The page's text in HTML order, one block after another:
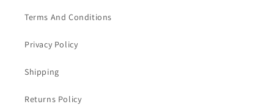
Terms And Conditions
Privacy Policy
Shipping
Returns Policy